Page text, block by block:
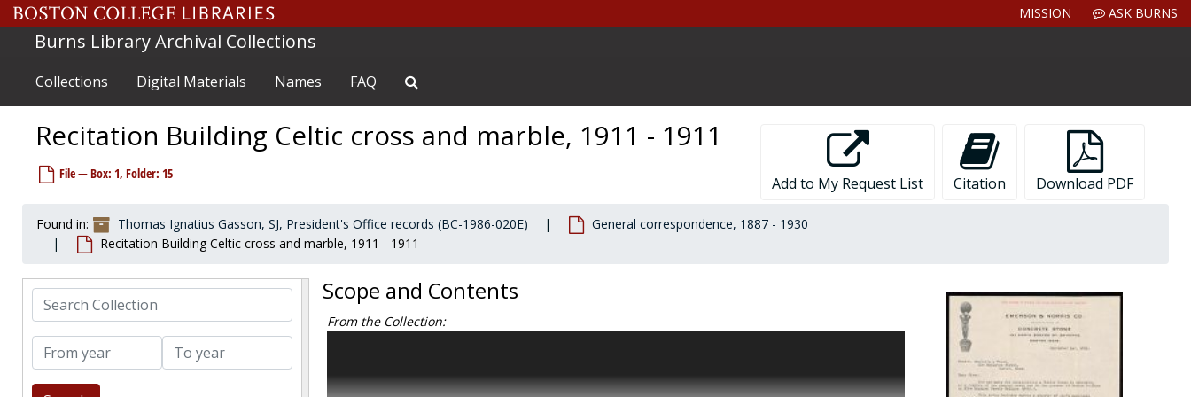
Skip to main content MISSION ASK BURNS
Burns Library Archival Collections
Collections Digital Materials Names FAQ
Recitation Building Celtic cross and marble, 1911 - 1911
File — Box: 1, Folder: 15
Add to My Request List Citation Download PDF
Found in: Thomas Ignatius Gasson, SJ, President's Office records (BC-1986-020E)
General correspondence, 1887 - 1930
Recitation Building Celtic cross and marble, 1911 - 1911
Search Collection
From year To year
Scope and Contents
From the Collection:
thirteenth president of Boston College. General correspondence primarily documents Boston